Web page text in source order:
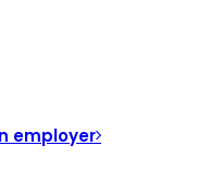
employer